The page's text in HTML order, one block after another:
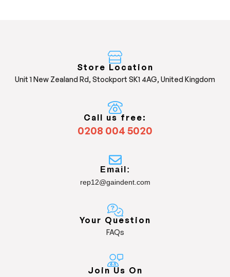
Store Location
Unit 1 New Zealand Rd, Stockport SK1 4AG, United Kingdom
Call us free:
0208 004 5020
Email:
rep12@gaindent.com
Your Question
FAQs
Join Us On